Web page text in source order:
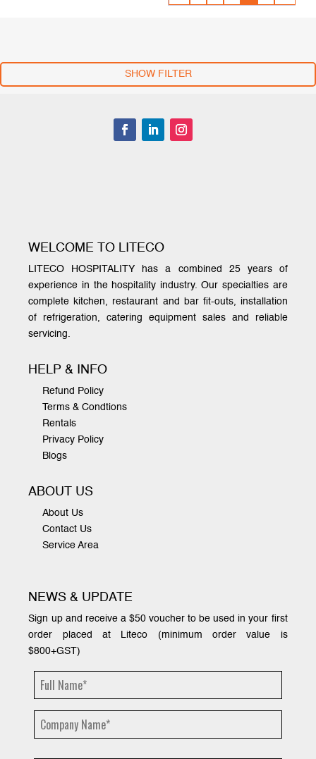
SHOW FILTER
WELCOME TO LITECO
LITECO HOSPITALITY has a combined 25 years of
experience in the hospitality industry. Our specialties are
complete kitchen, restaurant and bar fit-outs, installation
of refrigeration, catering equipment sales and reliable
servicing.
HELP & INFO
Refund Policy
Terms & Condtions
Rentals
Privacy Policy
Blogs
ABOUT US
About Us
Contact Us
Service Area
NEWS & UPDATE
Sign up and receive a $50 voucher to be used in your first
order placed at Liteco (minimum order value is
$800+GST)